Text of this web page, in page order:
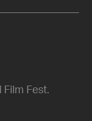
Fest.